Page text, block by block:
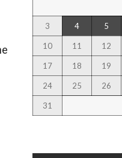
3 4 5
10 11 12
17 18 19
24 25 26
31